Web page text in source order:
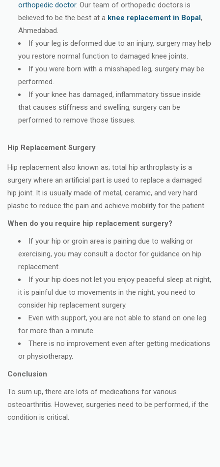
orthopedic doctor. Our team of orthopedic doctors is
believed to be the best at a knee replacement in Bopal,
Ahmedabad.
If your leg is deformed due to an injury, surgery may help
you restore normal function to damaged knee joints.
If you were born with a misshaped leg, surgery may be
performed.
If your knee has damaged, inflammatory tissue inside
that causes stiffness and swelling, surgery can be
performed to remove those tissues.
Hip Replacement Surgery
Hip replacement also known as; total hip arthroplasty is a
surgery where an artificial part is used to replace a damaged
hip joint. It is usually made of metal, ceramic, and very hard
plastic to reduce the pain and achieve mobility for the patient.
When do you require hip replacement surgery?
If your hip or groin area is paining due to walking or
exercising, you may consult a doctor for guidance on hip
replacement.
If your hip does not let you enjoy peaceful sleep at night,
it is painful due to movements in the night, you need to
consider hip replacement surgery.
Even with support, you are not able to stand on one leg
for more than a minute.
There is no improvement even after getting medications
or physiotherapy.
Conclusion
To sum up, there are lots of medications for various
osteoarthritis. However, surgeries need to be performed, if the
condition is critical.